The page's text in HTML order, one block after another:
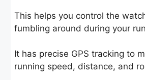
This helps you control the
fumbling around during your
It has precise GPS tracking to
running speed, distance, and